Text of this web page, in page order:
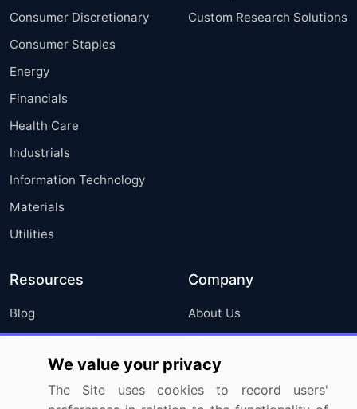
Consumer Discretionary
Consumer Staples
Energy
Financials
Health Care
Industrials
Information Technology
Materials
Utilities
Custom Research Solutions
Resources
Blog
Press Releases
Media Coverage
Research
Company
About Us
FAQ
Careers
Contact Us
We value your privacy
The Site uses cookies to record users'